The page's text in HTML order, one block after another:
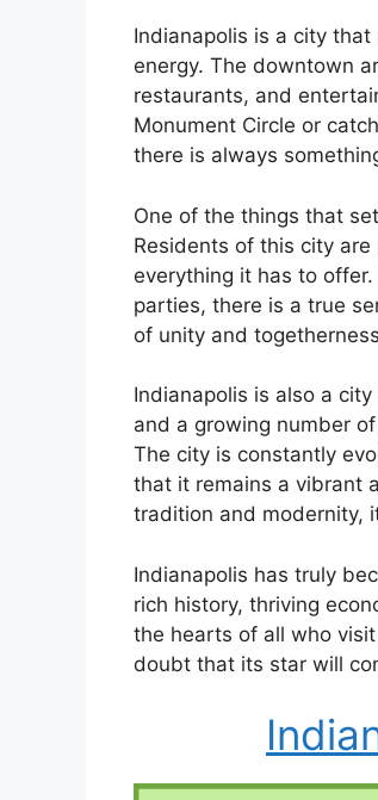
Indianapolis is a city
energy. The downtown
restaurants, and
Monument Circle or
there is always
One of the things that
Residents of this city
everything it has to
parties, there is a true
of unity and
Indianapolis is also a
and a growing number
The city is constantly
that it remains a vibrant
tradition and modernity,
Indianapolis has truly
rich history, thriving
the hearts of all who
doubt that its star will